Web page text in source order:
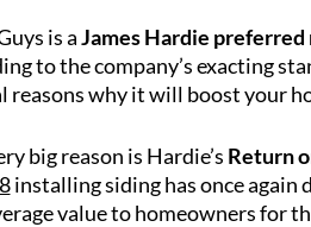
is aJames Hardie
to the company’s exacting
reasons why it will boost your
big reason is Hardie’s Return
installing siding has once again
value to homeowners for